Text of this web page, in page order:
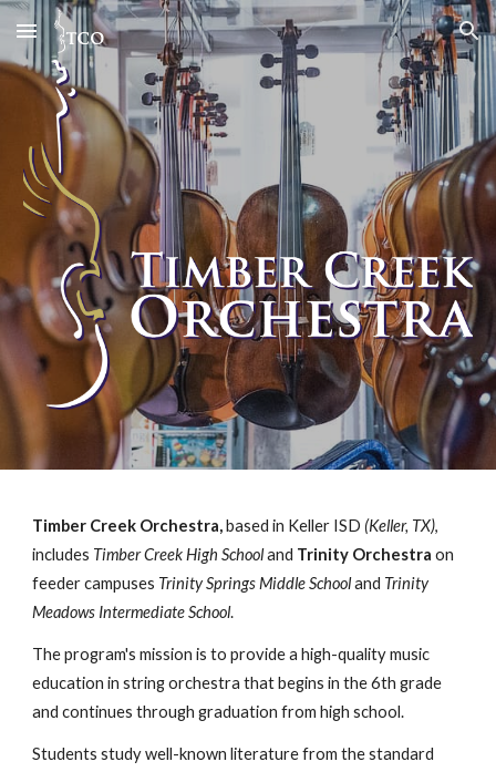
Skip to main content Skip to navigation
Timber Creek Orchestra,based in Keller ISD (Keller, TX),
includes Timber Creek High Schooland Trinity Orchestraon
feeder campuses Trinity Springs Middle Schooland Trinity
Meadows Intermediate School.
The program's mission is to provide a high-quality music
education in string orchestra that begins in the 6th grade
and continues through graduation from high school.
Students study well-known literature from the standard